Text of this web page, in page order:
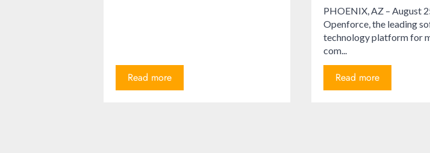
Read more
PHOENIX, AZ – August
Openforce, the leading
technology platform for
com...
Read more